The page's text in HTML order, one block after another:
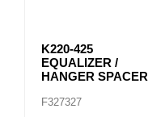
K220-425
EQUALIZER /
HANGER SPACER
F327327